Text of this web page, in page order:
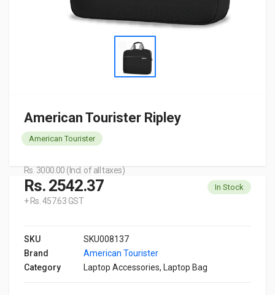
American Tourister Ripley
American Tourister
Rs. 3000.00 (Incl. of all taxes)
Rs. 2542.37
+ Rs. 457.63 GST
In Stock
SKU
SKU008137
Brand
American Tourister
Category
Laptop Accessories, Laptop Bag